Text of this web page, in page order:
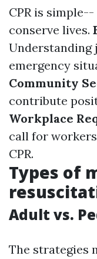
CPR is
conserve lives.
Understanding
emergency
Community
contribute
Workplace
call for
CPR.
Types of
Adult vs.
The strategies